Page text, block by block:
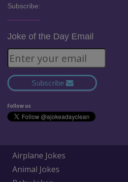
Subscribe:
Joke of the Day Email
Subscribe
Follow us
Airplane Jokes
Animal Jokes